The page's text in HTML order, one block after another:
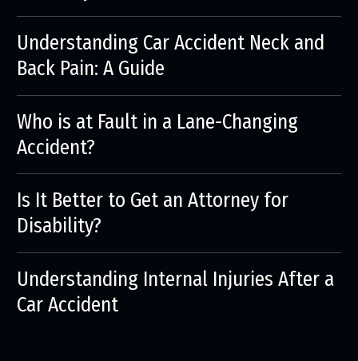
Understanding Car Accident Neck and
Back Pain: A Guide
Who is at Fault in a Lane-Changing
Accident?
Is It Better to Get an Attorney for
Disability?
Understanding Internal Injuries After a
Car Accident